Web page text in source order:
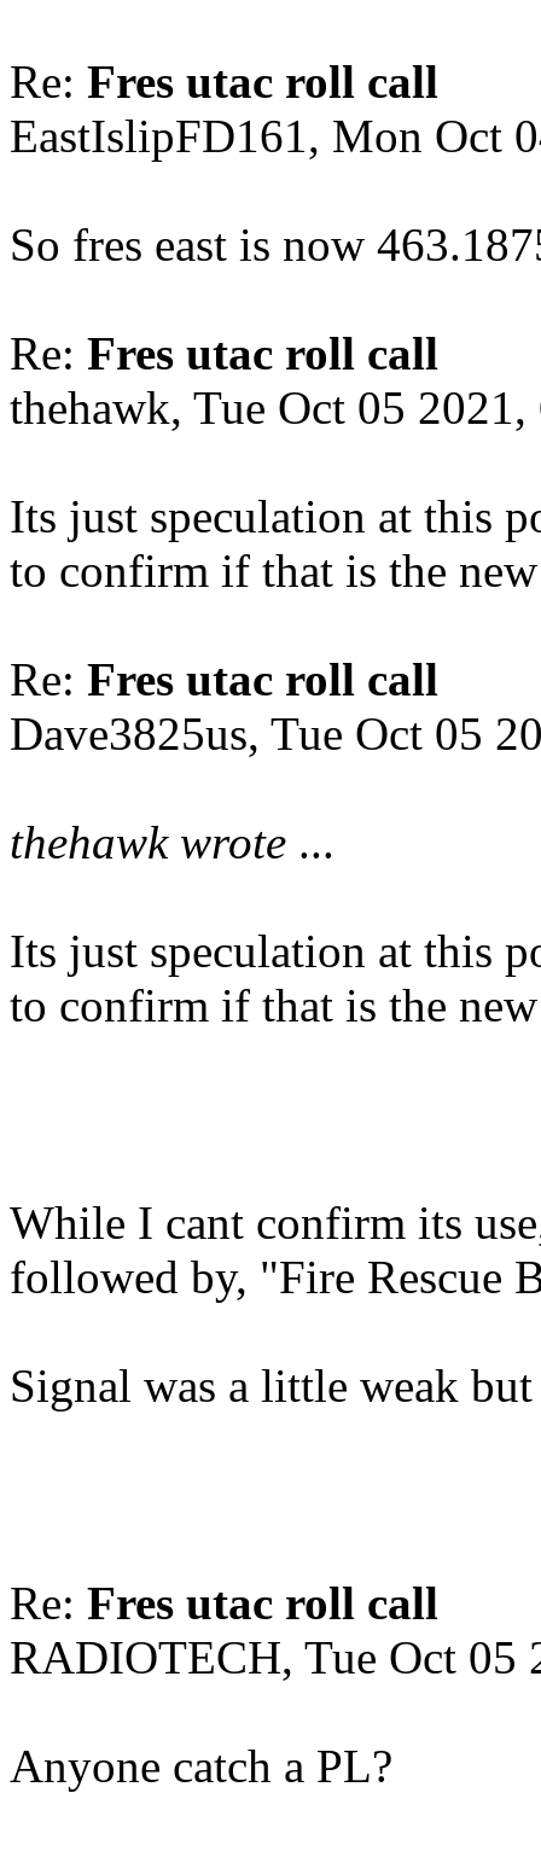
Re: Fres utac roll call
EastIslipFD161, Mon Oct
So fres east is now
Re: Fres utac roll call
thehawk, Tue Oct 05 2021,
Its just speculation at this
to confirm if that is the
Re: Fres utac roll call
Dave3825us, Tue Oct 05
thehawk wrote ...
Its just speculation at this
to confirm if that is the
While I cant confirm its
followed by, "Fire Rescue
Signal was a little weak
Re: Fres utac roll call
RADIOTECH, Tue Oct 05
Anyone catch a PL?